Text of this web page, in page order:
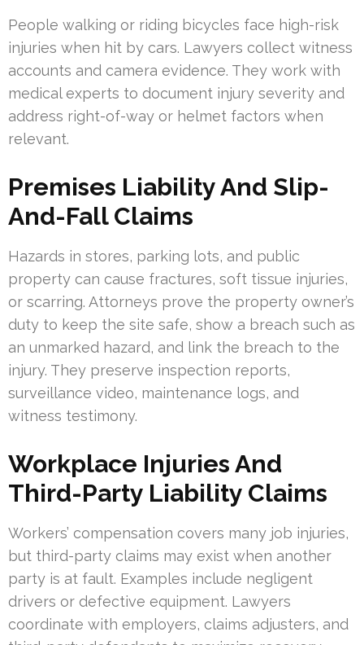
People walking or riding bicycles face high-risk
injuries when hit by cars. Lawyers collect witness
accounts and camera evidence. They work with
medical experts to document injury severity and
address right-of-way or helmet factors when
relevant.
Premises Liability And Slip-
And-Fall Claims
Hazards in stores, parking lots, and public
property can cause fractures, soft tissue injuries,
or scarring. Attorneys prove the property owner’s
duty to keep the site safe, show a breach such as
an unmarked hazard, and link the breach to the
injury. They preserve inspection reports,
surveillance video, maintenance logs, and
witness testimony.
Workplace Injuries And
Third-Party Liability Claims
Workers’ compensation covers many job injuries,
but third-party claims may exist when another
party is at fault. Examples include negligent
drivers or defective equipment. Lawyers
coordinate with employers, claims adjusters, and